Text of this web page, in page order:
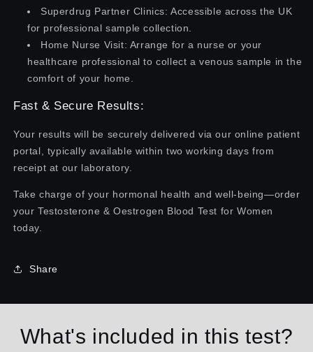
Superdrug Partner Clinics: Accessible across the UK
for professional sample collection.
Home Nurse Visit: Arrange for a nurse or your
healthcare professional to collect a venous sample in the
comfort of your home.
Fast & Secure Results:
Your results will be securely delivered via our online patient
portal, typically available within two working days from
receipt at our laboratory.
Take charge of your hormonal health and well-being—order
your Testosterone & Oestrogen Blood Test for Women
today.
Share
What's included in this test?